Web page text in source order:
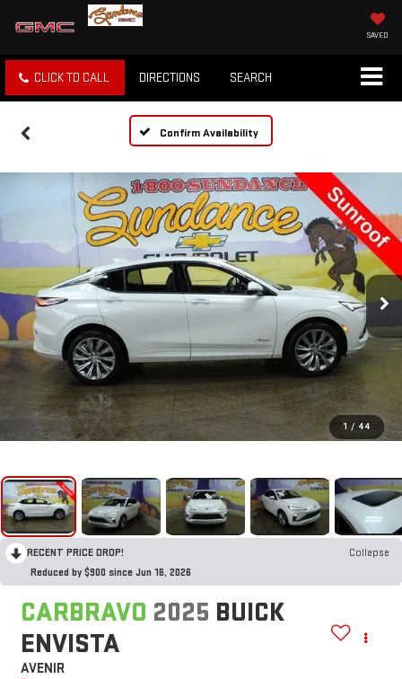
SAVED
CLICK TO CALL DIRECTIONS SEARCH
Confirm Availability
1 / 44
RECENT PRICE DROP!
Collapse
Reduced by $900 since Jun 16, 2026
CARBRAVO 2025 BUICK
ENVISTA
AVENIR